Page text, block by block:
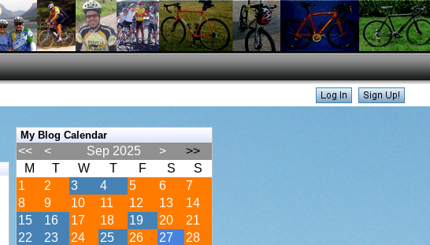
My Blog Calendar
<< < Sep 2025 >
>>
M
T W T F S
S
1
2 3 4 5 6
7
8
9 10 11 12 13
14
15
16 17 18 19 20
21
22
23 24 25 26 27
28